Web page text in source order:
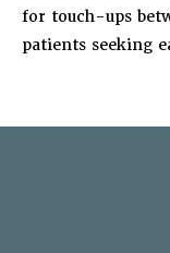
for touch-ups
patients seeking